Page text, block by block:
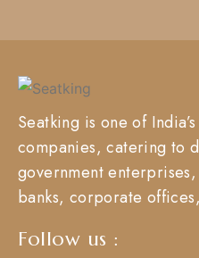
Seatking is one of
companies, catering to
government
banks, corporate
Follow us :